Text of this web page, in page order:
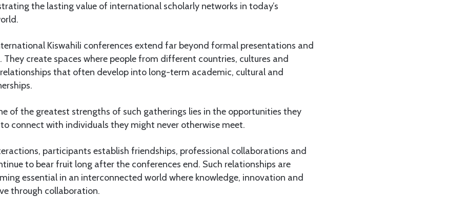
the lasting value of international scholarly networks in today’s
Kiswahili conferences extend far beyond formal presentations and
They create spaces where people from different countries, cultures and
that often develop into long-term academic, cultural and
of the greatest strengths of such gatherings lies in the opportunities they
connect with individuals they might never otherwise meet.
participants establish friendships, professional collaborations and
to bear fruit long after the conferences end. Such relationships are
essential in an interconnected world where knowledge, innovation and
through collaboration.